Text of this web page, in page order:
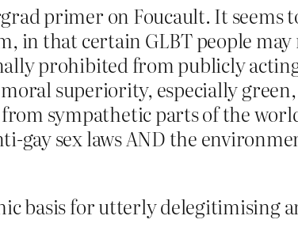
primer on Foucault. It seems
in that certain GLBT people
prohibited from publicly
superiority, especially green,
sympathetic parts of the
gay sex laws AND the
basis for utterly delegitimising